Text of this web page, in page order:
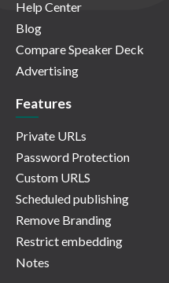
Help Center
Blog
Compare Speaker Deck
Advertising
Features
Private URLs
Password Protection
Custom URLS
Scheduled publishing
Remove Branding
Restrict embedding
Notes